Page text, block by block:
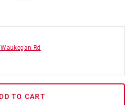
Waukegan Rd
TO CART